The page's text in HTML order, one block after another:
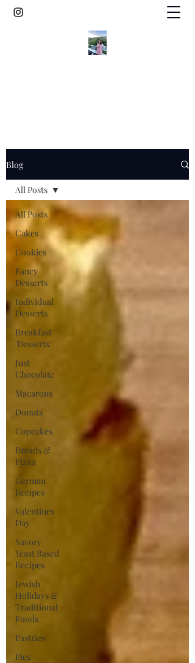
Blog
All Posts
Cakes
Cookies
Fancy
Desserts
Individual
Desserts
Breakfast
'Desserts'
Just
Chocolate
Macarons
Donuts
Cupcakes
Breads &
Pizza
German
Recipes
Valentines
Day
Savory
Yeast Based
Recipes
Jewish
Holidays &
Traditional
Foods
Pastries
Pies
All Posts